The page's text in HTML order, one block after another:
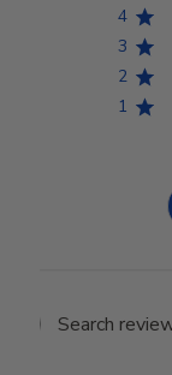
4
3
2
1